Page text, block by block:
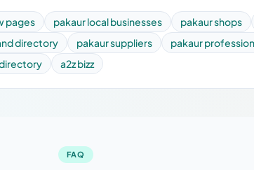
pages pakaur local businesses pakaur shops
directory pakaur suppliers
pakaur
a2z bizz
FAQ